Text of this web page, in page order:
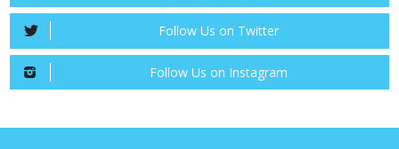
Follow Us on Twitter
Follow Us on Instagram